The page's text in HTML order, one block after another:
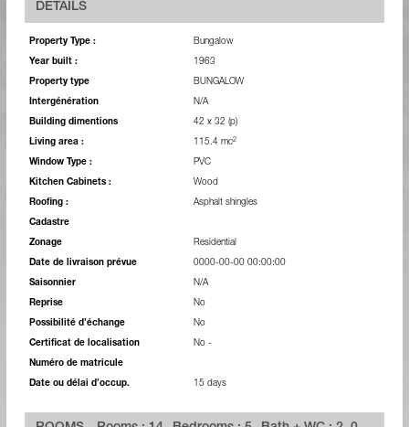
DETAILS
Property Type : Bungalow
Year built : 1963
Property type BUNGALOW
Intergénération N/A
Building dimentions 42 x 32 (p)
Living area : 115.4 mc2
Window Type : PVC
Kitchen Cabinets : Wood
Roofing : Asphalt shingles
Cadastre
Zonage Residential
Date de livraison prévue 0000-00-00 00:00:00
Saisonnier N/A
Reprise No
Possibilité d’échange No
Certificat de localisation No -
Numéro de matricule
Date ou délai d’occup. 15 days